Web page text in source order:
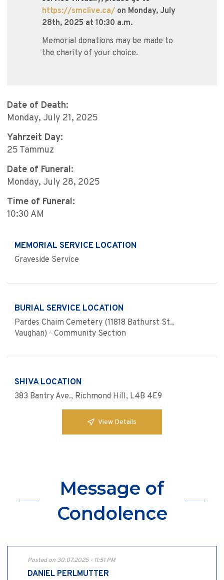
https://smclive.ca/ on Monday, July
28th, 2025 at 10:30 a.m.
Memorial donations may be made to
the charity of your choice.
Date of Death:
Monday, July 21, 2025
Yahrzeit Day:
25 Tammuz
Date of Funeral:
Monday, July 28, 2025
Time of Funeral:
10:30 AM
MEMORIAL SERVICE LOCATION
Graveside Service
BURIAL SERVICE LOCATION
Pardes Chaim Cemetery (11818 Bathurst St.,
Vaughan) - Community Section
SHIVA LOCATION
383 Bantry Ave., Richmond Hill, L4B 4E9
View Details
Message of
Condolence
Posted on 30.07.2025 - 11:51 PM
DANIEL PERLMUTTER